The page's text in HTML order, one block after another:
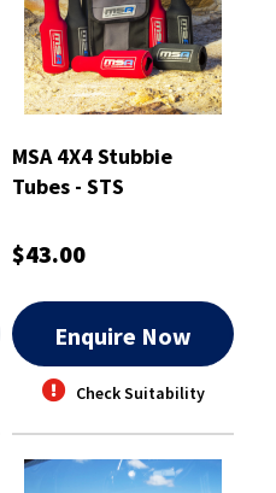
MSA 4X4 Stubbie
Tubes - STS
$43.00
Enquire Now
Check Suitability